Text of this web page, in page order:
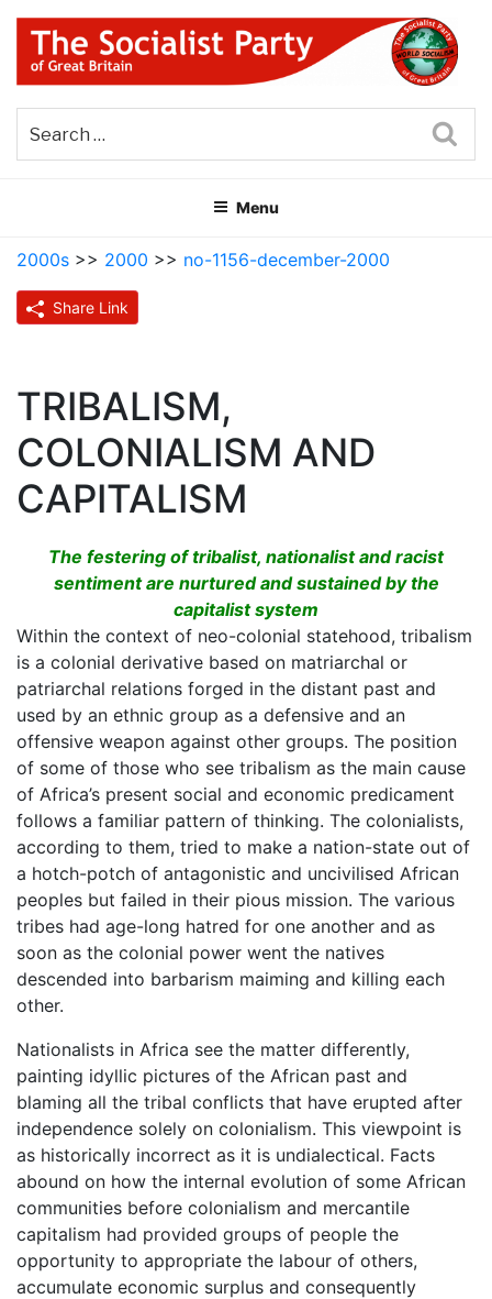
Skip
content
THE SOCIALIST PARTY OF
GREAT BRITAIN
Menu
2000s >> 2000 >> no-1156-december-2000
Share Link
TRIBALISM,
COLONIALISM AND
CAPITALISM
The festering of tribalist, nationalist and racist
sentiment are nurtured and sustained by the
capitalist system
Within the context of neo-colonial statehood, tribalism
is a colonial derivative based on matriarchal or
patriarchal relations forged in the distant past and
used by an ethnic group as a defensive and an
offensive weapon against other groups. The position
of some of those who see tribalism as the main cause
of Africa’s present social and economic predicament
follows a familiar pattern of thinking. The colonialists,
according to them, tried to make a nation-state out of
a hotch-potch of antagonistic and uncivilised African
peoples but failed in their pious mission. The various
tribes had age-long hatred for one another and as
soon as the colonial power went the natives
descended into barbarism maiming and killing each
other.
Nationalists in Africa see the matter differently,
painting idyllic pictures of the African past and
blaming all the tribal conflicts that have erupted after
independence solely on colonialism. This viewpoint is
as historically incorrect as it is undialectical. Facts
abound on how the internal evolution of some African
communities before colonialism and mercantile
capitalism had provided groups of people the
opportunity to appropriate the labour of others,
accumulate economic surplus and consequently